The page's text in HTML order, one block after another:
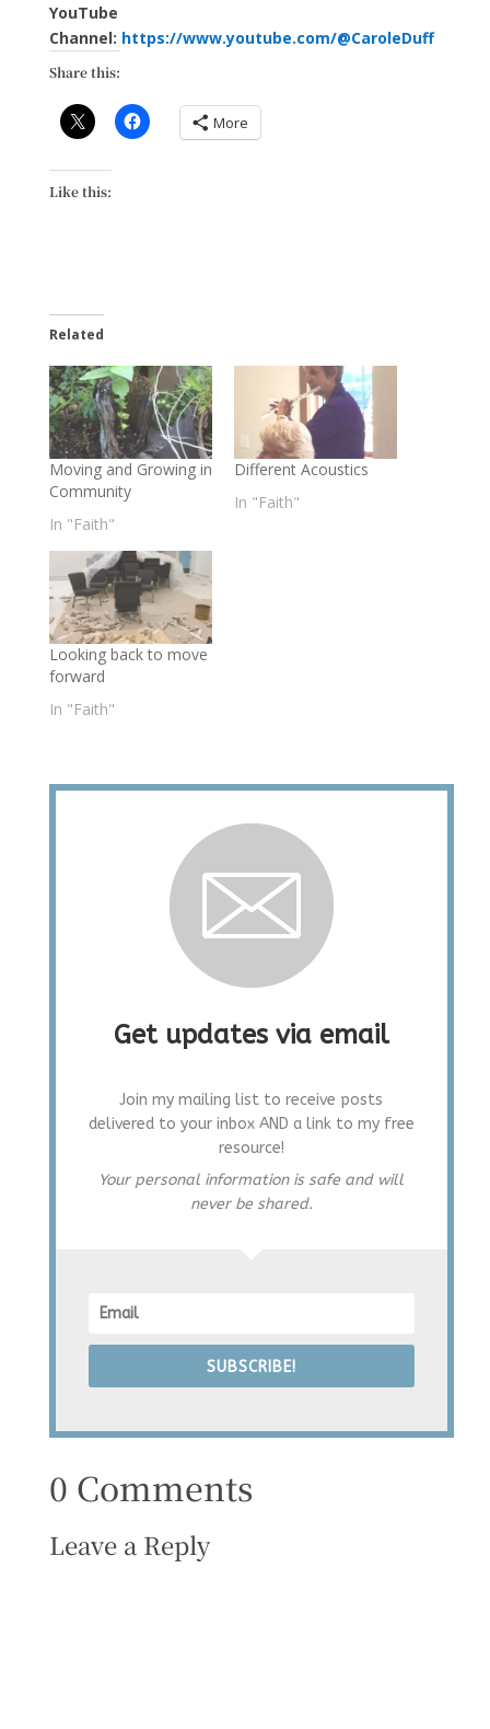
YouTube
Channel: https://www.youtube.com/@CaroleDuff
Share this:
More
Like this:
Related
Moving and Growing in
Community
In "Faith"
Different Acoustics
In "Faith"
Looking back to move
forward
In "Faith"
Get updates via email
Join my mailing list to receive posts
delivered to your inbox AND a link to my free
resource!
Your personal information is safe and will
never be shared.
SUBSCRIBE!
0 Comments
Leave a Reply